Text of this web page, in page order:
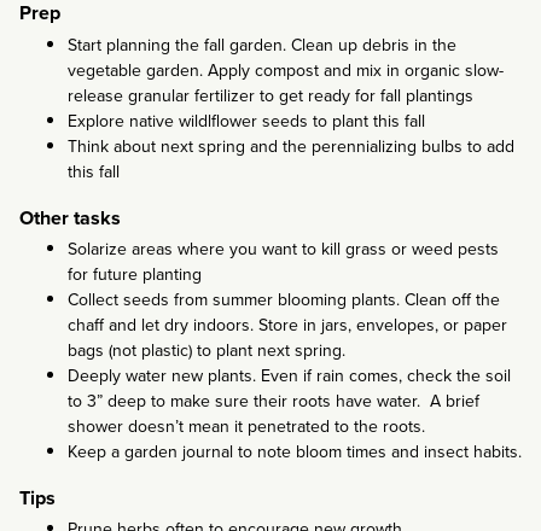
Prep
Start planning the fall garden. Clean up debris in the
vegetable garden. Apply compost and mix in organic slow-
release granular fertilizer to get ready for fall plantings
Explore native wildlflower seeds to plant this fall
Think about next spring and the perennializing bulbs to add
this fall
Other tasks
Solarize areas where you want to kill grass or weed pests
for future planting
Collect seeds from summer blooming plants. Clean off the
chaff and let dry indoors. Store in jars, envelopes, or paper
bags (not plastic) to plant next spring.
Deeply water new plants. Even if rain comes, check the soil
to 3” deep to make sure their roots have water. A brief
shower doesn’t mean it penetrated to the roots.
Keep a garden journal to note bloom times and insect habits.
Tips